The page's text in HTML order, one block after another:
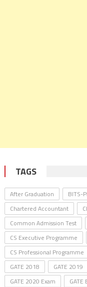
TAGS
After Graduation BITS-
Chartered Accountant
Common Admission Test
CS Executive Programme
CS Professional Programme
GATE 2018
GATE 2019
GATE 2020 Exam
GATE